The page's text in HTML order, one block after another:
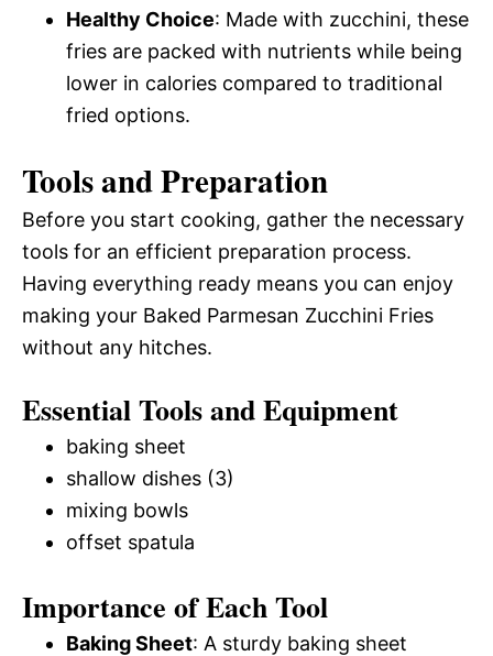
Healthy Choice: Made with zucchini, these
fries are packed with nutrients while being
lower in calories compared to traditional
fried options.
Tools and Preparation
Before you start cooking, gather the necessary
tools for an efficient preparation process.
Having everything ready means you can enjoy
making your Baked Parmesan Zucchini Fries
without any hitches.
Essential Tools and Equipment
baking sheet
shallow dishes (3)
mixing bowls
offset spatula
Importance of Each Tool
Baking Sheet: A sturdy baking sheet